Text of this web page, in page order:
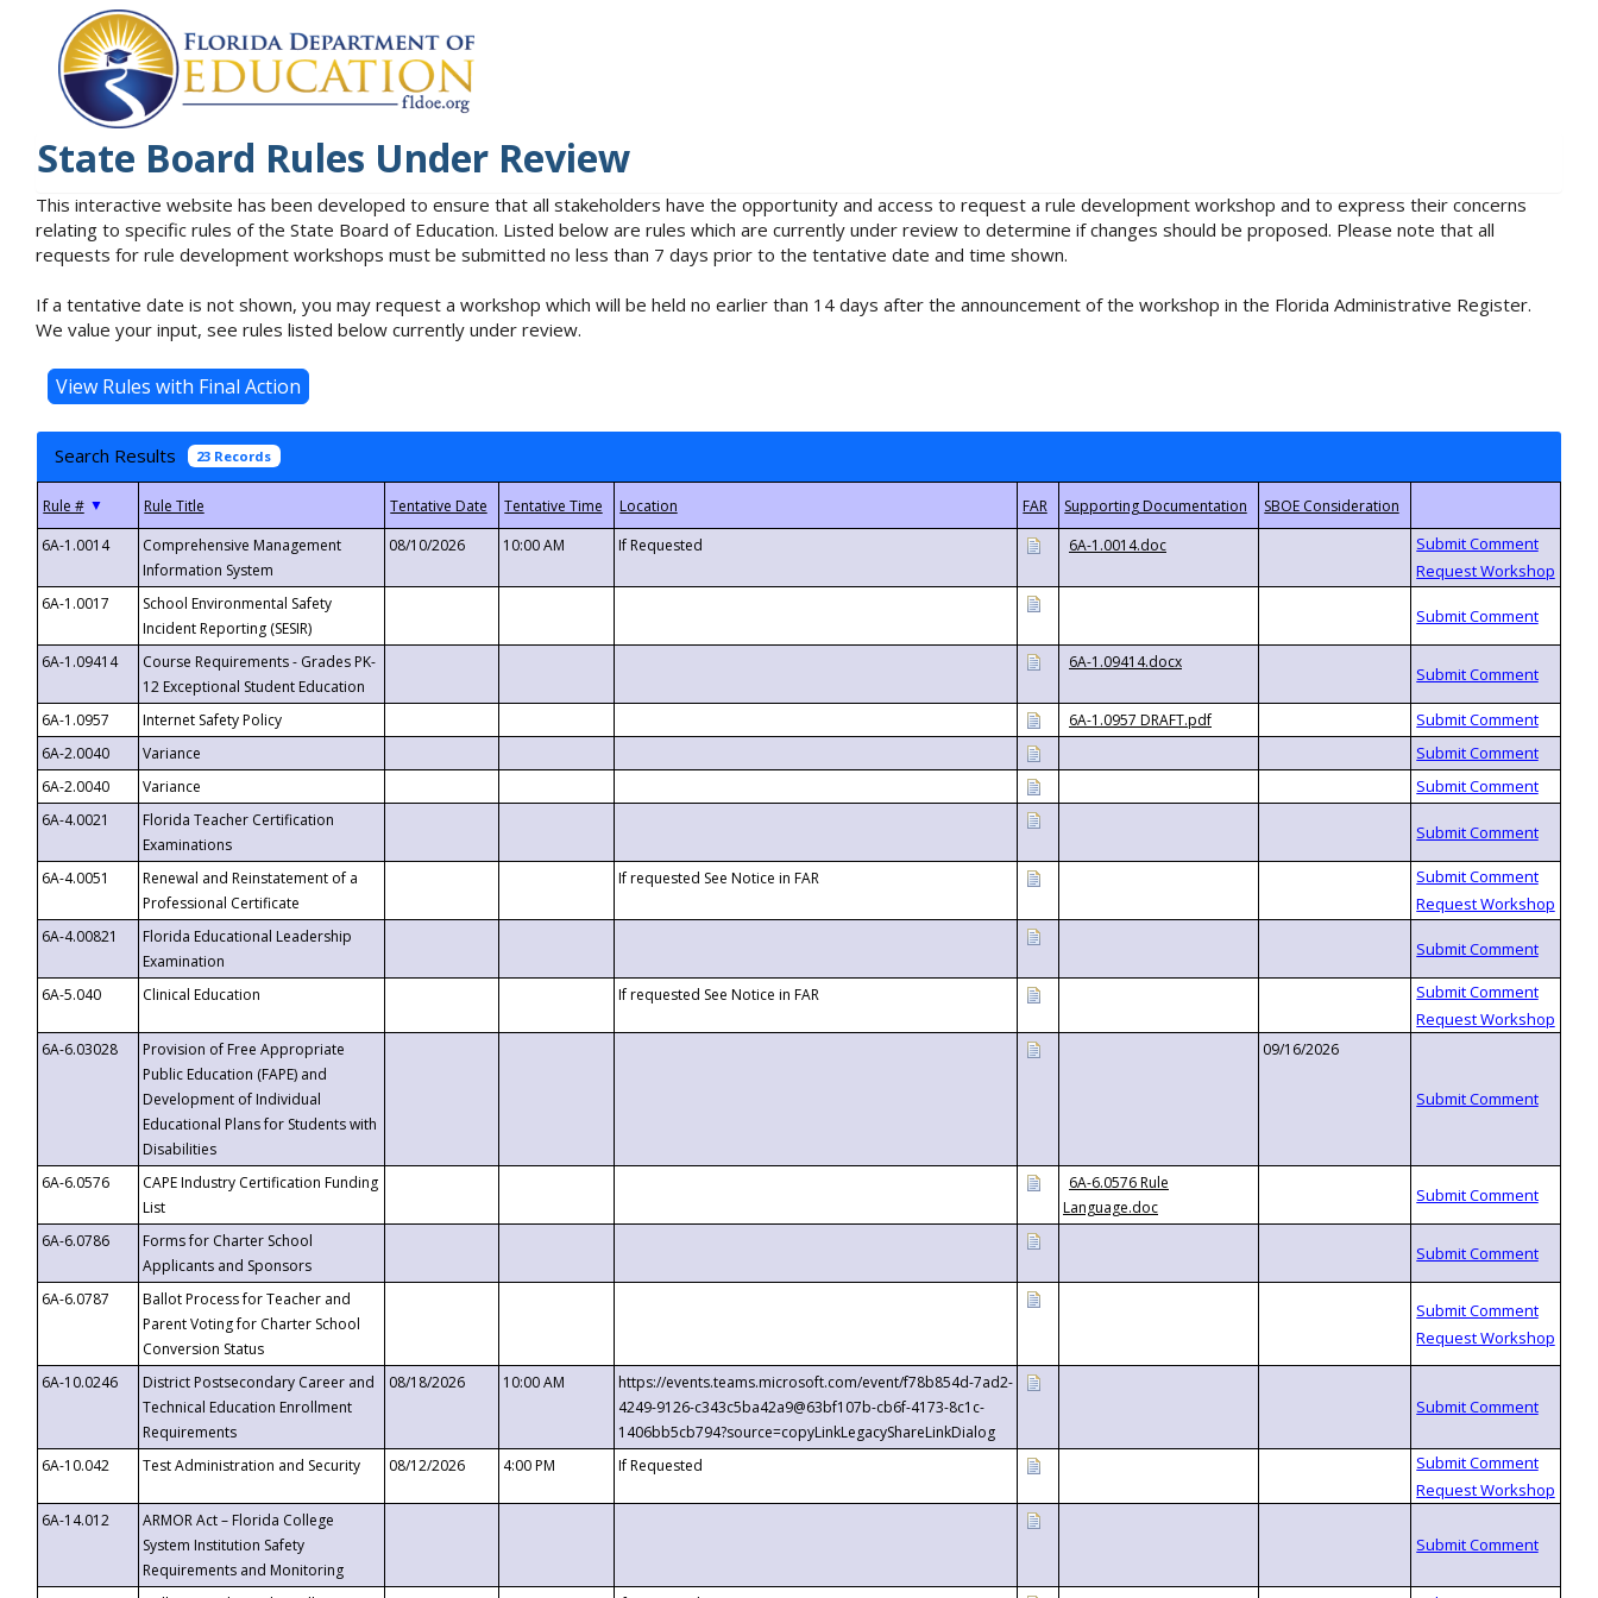
State Board Rules Under Review
This interactive website has been developed to ensure that all stakeholders have the opportunity and access to request a rule development workshop and to express their concerns
relating to specific rules of the State Board of Education. Listed below are rules which are currently under review to determine if changes should be proposed. Please note that all
requests for rule development workshops must be submitted no less than 7 days prior to the tentative date and time shown.
If a tentative date is not shown, you may request a workshop which will be held no earlier than 14 days after the announcement of the workshop in the Florida Administrative Register.
We value your input, see rules listed below currently under review.
Search Results 23 Records
▼
6A-1.0014
Comprehensive Management
Information System
08/10/2026 10:00 AM If Requested 6A-1.0014.doc
6A-1.0017
School Environmental Safety
Incident Reporting (SESIR)
6A-1.09414
Course Requirements - Grades PK-
12 Exceptional Student Education
6A-1.09414.docx
6A-1.0957 Internet Safety Policy
6A-1.0957 DRAFT.pdf
6A-2.0040
Variance
6A-2.0040
Variance
6A-4.0021
Florida Teacher Certification
Examinations
6A-4.0051
Renewal and Reinstatement of a
Professional Certificate
If requested See Notice in FAR
6A-4.00821
Florida Educational Leadership
Examination
6A-5.040
Clinical Education If requested See Notice in FAR
6A-6.03028
Provision of Free Appropriate
Public Education (FAPE) and
Development of Individual
Educational Plans for Students with
Disabilities
09/16/2026
6A-6.0576
CAPE Industry Certification Funding
List
6A-6.0576 Rule
Language.doc
6A-6.0786
Forms for Charter School
Applicants and Sponsors
6A-6.0787
Ballot Process for Teacher and
Parent Voting for Charter School
Conversion Status
6A-10.0246
District Postsecondary Career and
Technical Education Enrollment
Requirements
08/18/2026 10:00 AM
https://events.teams.microsoft.com/event/f78b854d-7ad2-
4249-9126-c343c5ba42a9@63bf107b-cb6f-4173-8c1c-
1406bb5cb794?source=copyLinkLegacyShareLinkDialog
6A-10.042
Test Administration and Security 08/12/2026 4:00 PM If Requested
6A-14.012
ARMOR Act – Florida College
System Institution Safety
Requirements and Monitoring